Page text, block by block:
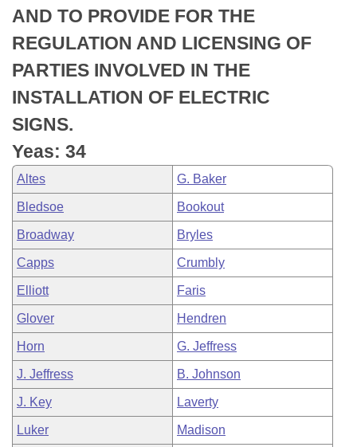
Bills in Joint Committees
Meetings Of The Whole/Business Meetings
Personalized Bill Tracking
Bills Returned from Committee
Bill Conflicts Report
Senate
House Budget
Senate Budget
House Roll Call
AND TO PROVIDE FOR THE
REGULATION AND LICENSING OF
PARTIES INVOLVED IN THE
INSTALLATION OF ELECTRIC
SIGNS.
Yeas: 34
Altes G. Baker
Bledsoe Bookout
Broadway Bryles
Capps Crumbly
Elliott Faris
Glover Hendren
Horn G. Jeffress
J. Jeffress B. Johnson
J. Key Laverty
Luker Madison